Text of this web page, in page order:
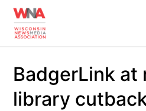
BadgerLink at
library